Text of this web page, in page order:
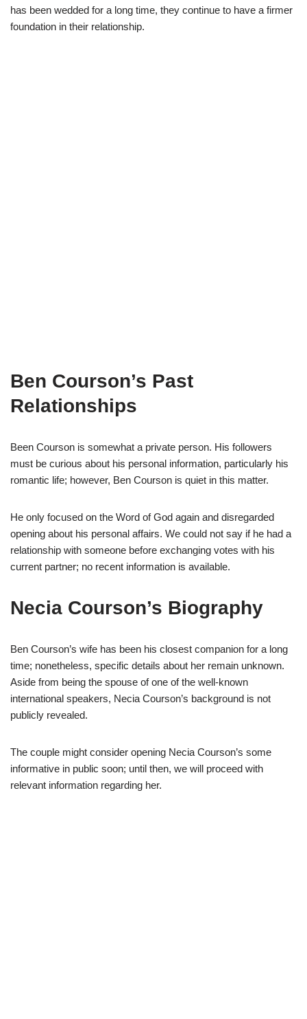
has been wedded for a long time, they continue to have a firmer
foundation in their relationship.
Ben Courson’s Past
Relationships
Been Courson is somewhat a private person. His followers
must be curious about his personal information, particularly his
romantic life; however, Ben Courson is quiet in this matter.
He only focused on the Word of God again and disregarded
opening about his personal affairs. We could not say if he had a
relationship with someone before exchanging votes with his
current partner; no recent information is available.
Necia Courson’s Biography
Ben Courson’s wife has been his closest companion for a long
time; nonetheless, specific details about her remain unknown.
Aside from being the spouse of one of the well-known
international speakers, Necia Courson’s background is not
publicly revealed.
The couple might consider opening Necia Courson’s some
informative in public soon; until then, we will proceed with
relevant information regarding her.